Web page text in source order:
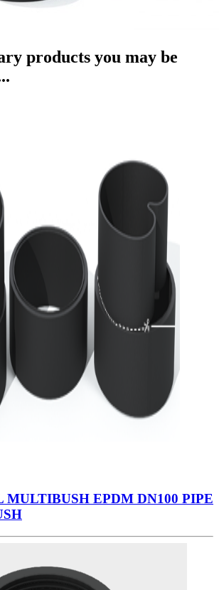
products you may be
MULTIBUSH EPDM DN100 PIPE